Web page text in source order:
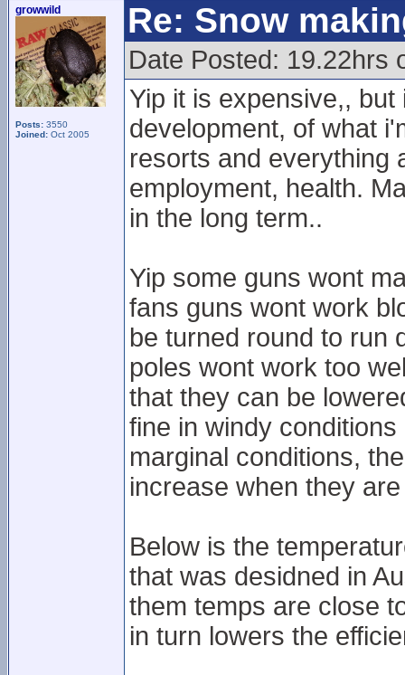
growwild
Posts: 3550
Joined: Oct 2005
Re: Snow
Date Posted: 19.22hrs
Yip it is expensive,,
development, of what
resorts and everything
employment, health.
in the long term..
Yip some guns wont
fans guns wont work
be turned round to run
poles wont work too
that they can be
fine in windy
marginal conditions,
increase when they
Below is the
that was desidned in
them temps are close
in turn lowers the